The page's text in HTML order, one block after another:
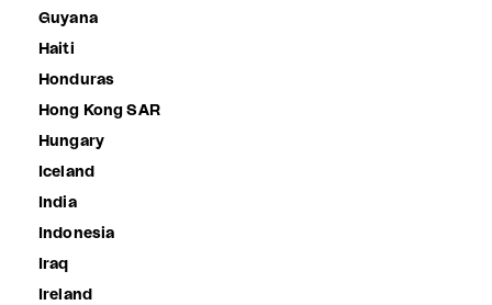
Guyana
Haiti
Honduras
Hong Kong SAR
Hungary
Iceland
India
Indonesia
Iraq
Ireland